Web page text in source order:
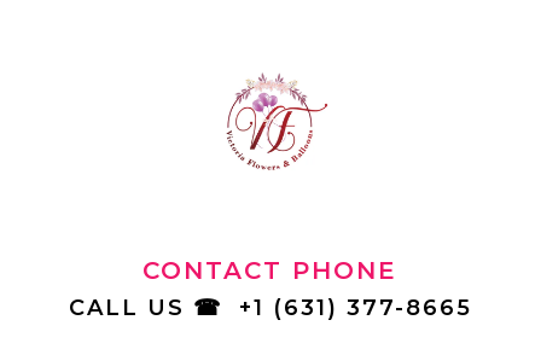
CONTACT PHONE
CALL US ☎ +1 (631) 377-8665